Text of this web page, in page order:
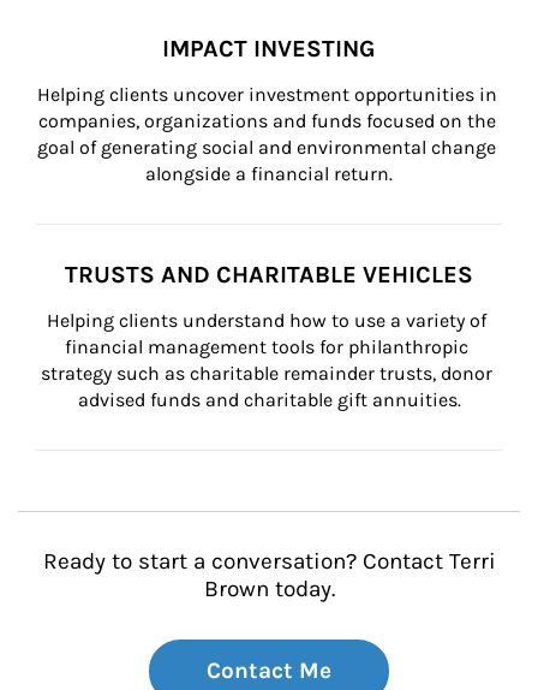
IMPACT INVESTING
Helping clients uncover investment opportunities in
companies, organizations and funds focused on the
goal of generating social and environmental change
alongside a financial return.
TRUSTS AND CHARITABLE VEHICLES
Helping clients understand how to use a variety of
financial management tools for philanthropic
strategy such as charitable remainder trusts, donor
advised funds and charitable gift annuities.
Ready to start a conversation? Contact Terri
Brown today.
Contact Me